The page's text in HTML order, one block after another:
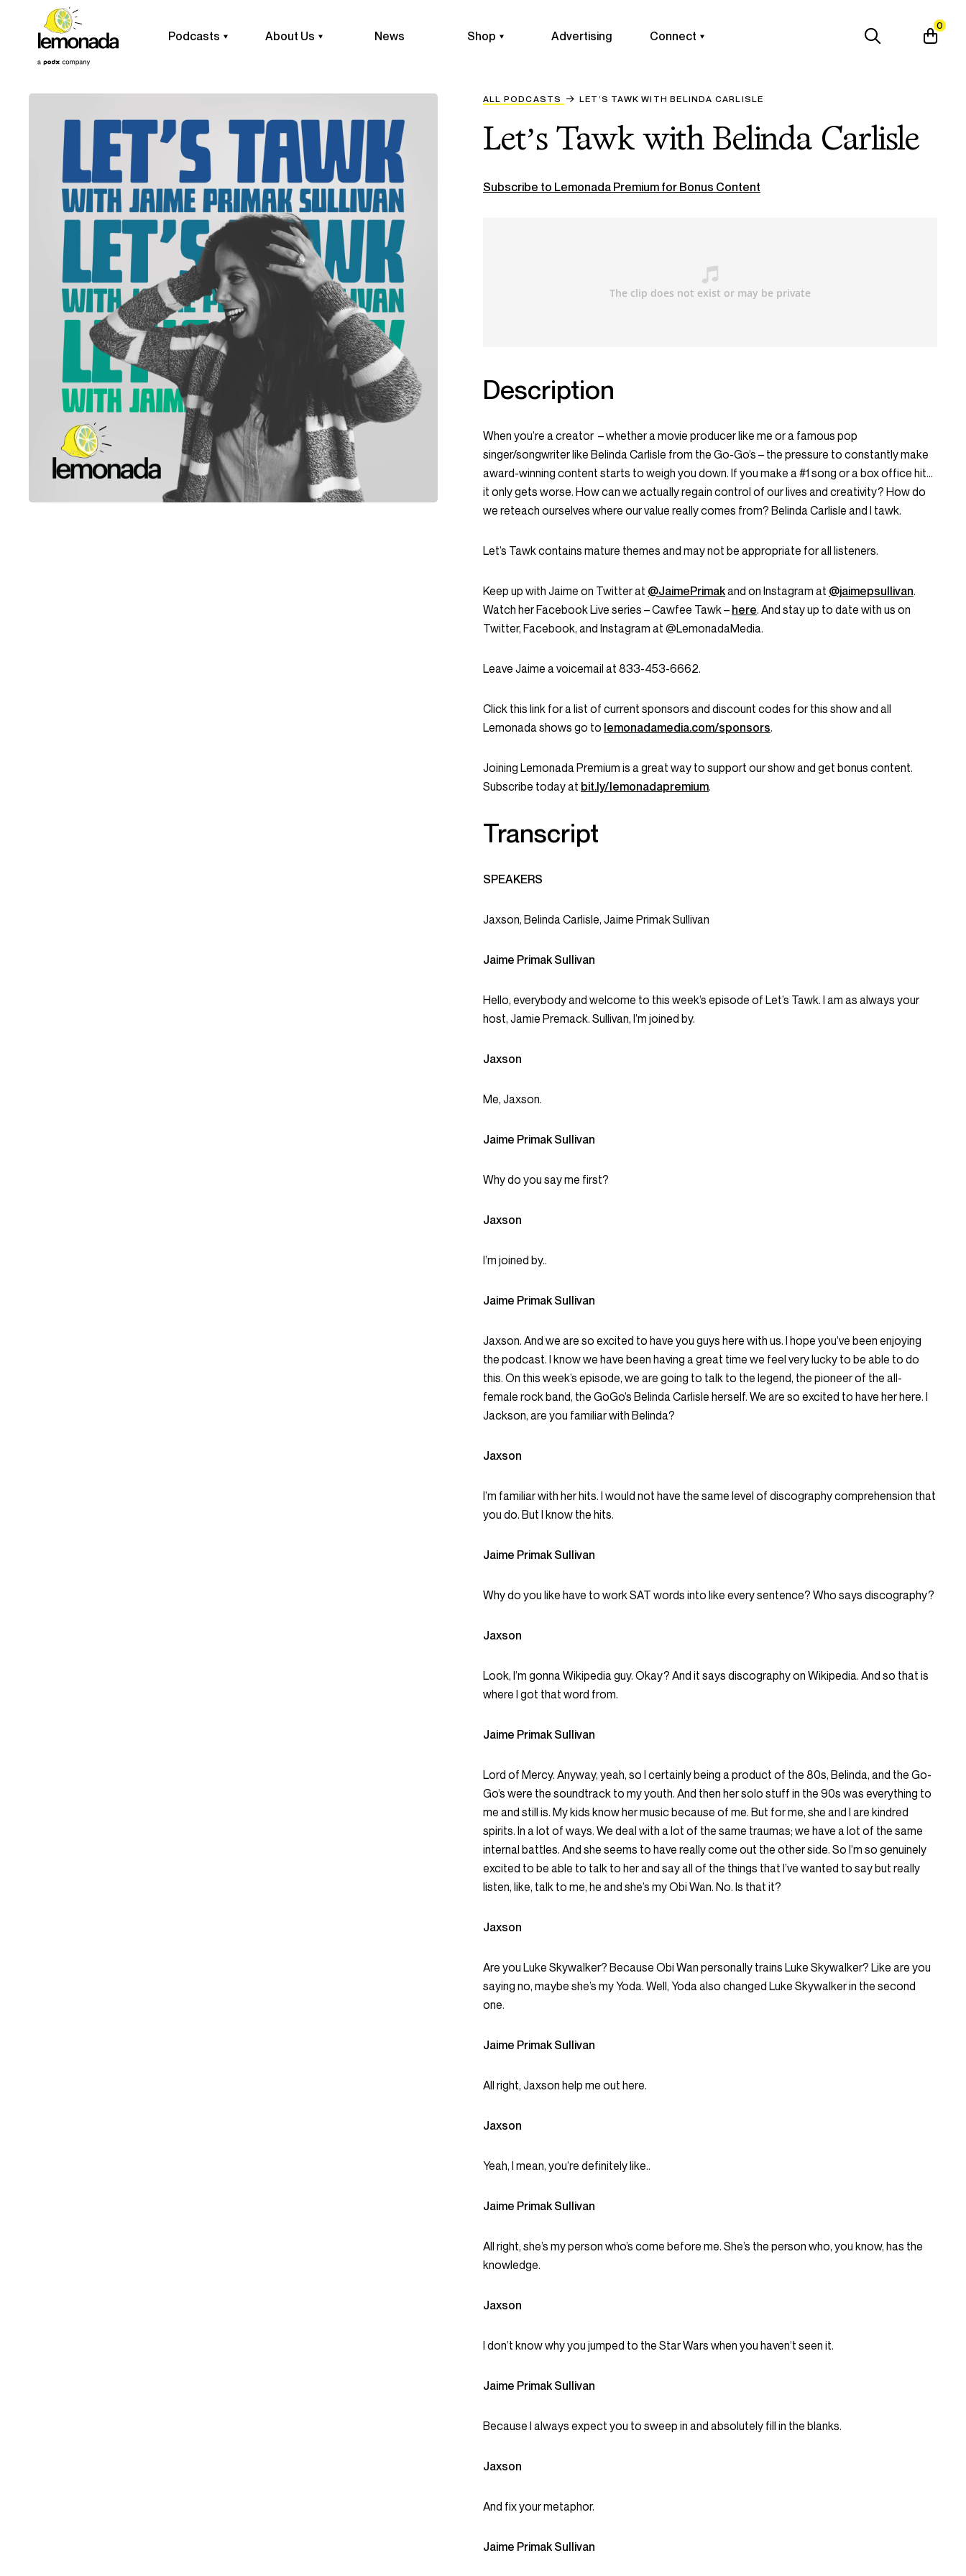
Podcasts About Us News Shop Advertising Connect
0
ALL PODCASTS LET’S TAWK WITH BELINDA CARLISLE
Let’s Tawk with Belinda Carlisle
Subscribe to Lemonada Premium for Bonus Content
Description
When you’re a creator – whether a movie producer like me or a famous pop
singer/songwriter like Belinda Carlisle from the Go-Go’s – the pressure to constantly make
award-winning content starts to weigh you down. If you make a #1 song or a box office hit…
it only gets worse. How can we actually regain control of our lives and creativity? How do
we reteach ourselves where our value really comes from? Belinda Carlisle and I tawk.
Let’s Tawk contains mature themes and may not be appropriate for all listeners.
Keep up with Jaime on Twitter at @JaimePrimakand on Instagram at @jaimepsullivan.
Watch her Facebook Live series – Cawfee Tawk – here. And stay up to date with us on
Twitter, Facebook, and Instagram at @LemonadaMedia.
Leave Jaime a voicemail at 833-453-6662.
Click this link for a list of current sponsors and discount codes for this show and all
Lemonada shows go to lemonadamedia.com/sponsors.
Joining Lemonada Premium is a great way to support our show and get bonus content.
Subscribe today at bit.ly/lemonadapremium.
Transcript
SPEAKERS
Jaxson, Belinda Carlisle, Jaime Primak Sullivan
Jaime Primak Sullivan
Hello, everybody and welcome to this week’s episode of Let’s Tawk. I am as always your
host, Jamie Premack. Sullivan, I’m joined by.
Jaxson
Me, Jaxson.
Jaime Primak Sullivan
Why do you say me first?
Jaxson
I’m joined by..
Jaime Primak Sullivan
Jaxson. And we are so excited to have you guys here with us. I hope you’ve been enjoying
the podcast. I know we have been having a great time we feel very lucky to be able to do
this. On this week’s episode, we are going to talk to the legend, the pioneer of the all-
female rock band, the GoGo’s Belinda Carlisle herself. We are so excited to have her here. I
Jackson, are you familiar with Belinda?
Jaxson
I’m familiar with her hits. I would not have the same level of discography comprehension that
you do. But I know the hits.
Jaime Primak Sullivan
Why do you like have to work SAT words into like every sentence? Who says discography?
Jaxson
Look, I’m gonna Wikipedia guy. Okay? And it says discography on Wikipedia. And so that is
where I got that word from.
Jaime Primak Sullivan
Lord of Mercy. Anyway, yeah, so I certainly being a product of the 80s, Belinda, and the Go-
Go’s were the soundtrack to my youth. And then her solo stuff in the 90s was everything to
me and still is. My kids know her music because of me. But for me, she and I are kindred
spirits. In a lot of ways. We deal with a lot of the same traumas; we have a lot of the same
internal battles. And she seems to have really come out the other side. So I’m so genuinely
excited to be able to talk to her and say all of the things that I’ve wanted to say but really
listen, like, talk to me, he and she’s my Obi Wan. No. Is that it?
Jaxson
Are you Luke Skywalker? Because Obi Wan personally trains Luke Skywalker? Like are you
saying no, maybe she’s my Yoda. Well, Yoda also changed Luke Skywalker in the second
one.
Jaime Primak Sullivan
All right, Jaxson help me out here.
Jaxson
Yeah, I mean, you’re definitely like..
Jaime Primak Sullivan
All right, she’s my person who’s come before me. She’s the person who, you know, has the
knowledge.
Jaxson
I don’t know why you jumped to the Star Wars when you haven’t seen it.
Jaime Primak Sullivan
Because I always expect you to sweep in and absolutely fill in the blanks.
Jaxson
And fix your metaphor.
Jaime Primak Sullivan